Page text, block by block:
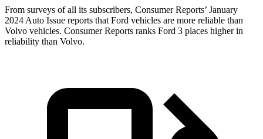
From surveys of all its subscribers, Consumer Reports’ January
2024 Auto Issue reports that Ford vehicles are more reliable than
Volvo vehicles. Consumer Reports ranks Ford 3 places higher in
reliability than Volvo.